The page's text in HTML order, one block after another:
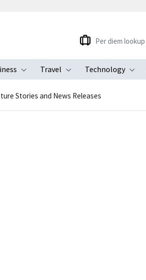
Toggle submenu
Travel
Toggle submenu
Technology
Per diem lookup
Stories and News Releases